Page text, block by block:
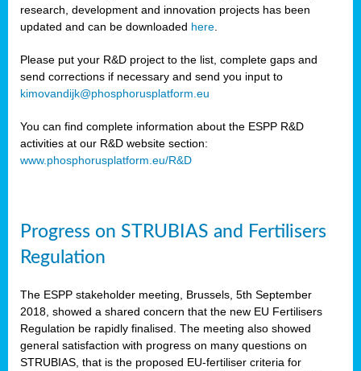
research, development and innovation projects has been
updated and can be downloaded here
Please put your R&D project to the list, complete gaps and
send corrections if necessary and send you input to
kimovandijk@phosphorusplatform.eu
You can find complete information about the ESPP R&D
activities at our R&D website section:
www.phosphorusplatform.eu/R&D
Progress on STRUBIAS and Fertilisers
Regulation
The ESPP stakeholder meeting, Brussels, 5th September
2018, showed a shared concern that the new EU Fertilisers
Regulation be rapidly finalised. The meeting also showed
general satisfaction with progress on many questions on
STRUBIAS, that is the proposed EU-fertiliser criteria for